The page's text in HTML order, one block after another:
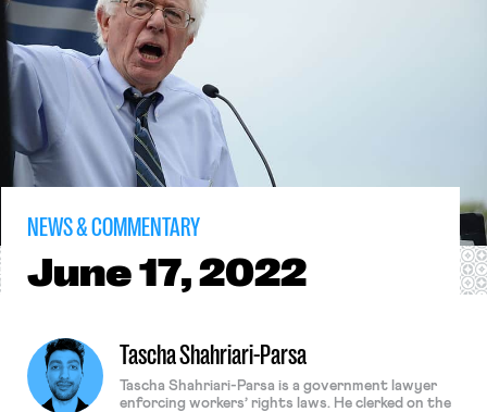
NEWS & COMMENTARY
June17, 2022
Tascha Shahriari-Parsa
Tascha Shahriari-Parsa is a government lawyer
enforcing workers’ rights laws. He clerked on the